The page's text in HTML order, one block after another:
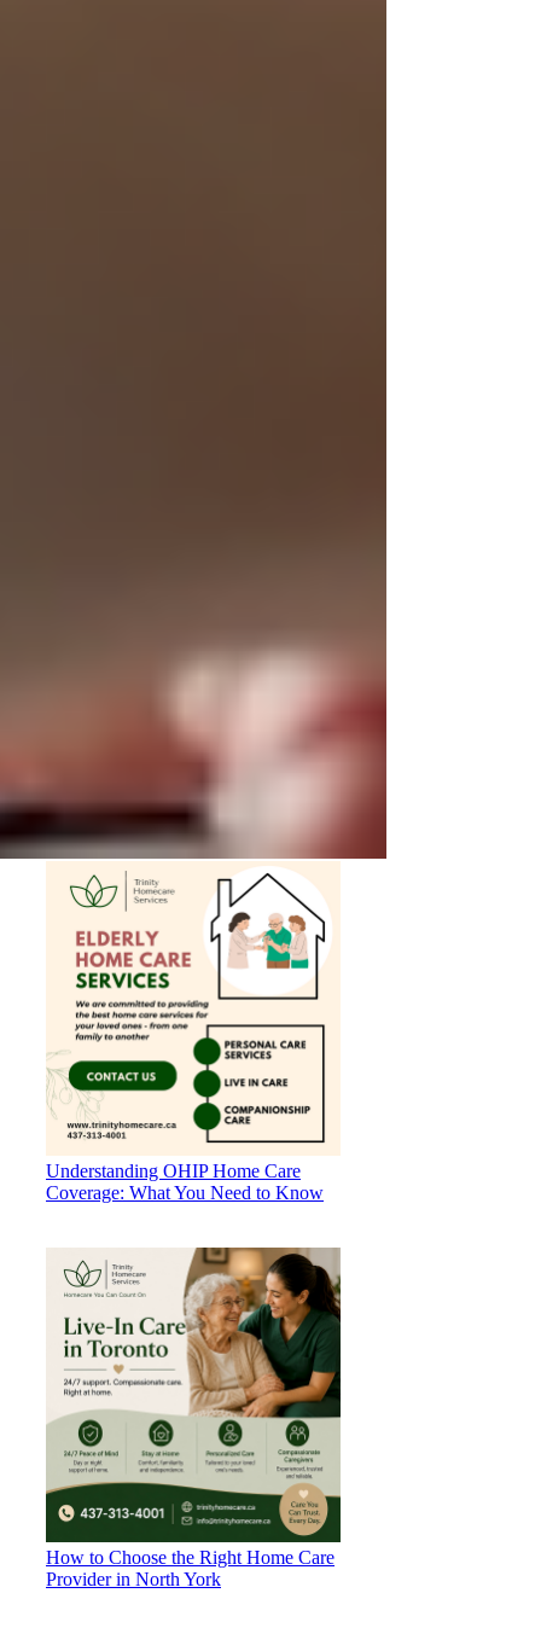
Private Senior Care Services in North
Your Loved Ones
Understanding OHIP Home Care
Coverage: What You Need to Know
How to Choose the Right Home Care
Provider in North York